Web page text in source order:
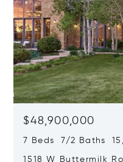
$48,900,000
7 Beds 7/2 Baths
1518 W Buttermilk